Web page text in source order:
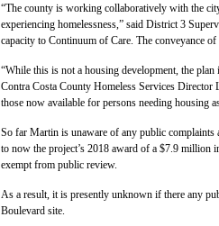
“The county is working collaboratively with the
experiencing homelessness,” said District 3
capacity to Continuum of Care. The conveyance
“While this is not a housing development, the
Contra Costa County Homeless Services
those now available for persons needing housing
So far Martin is unaware of any public complaints
to now the project’s 2018 award of a $7.9
exempt from public review.
As a result, it is presently unknown if there any
Boulevard site.